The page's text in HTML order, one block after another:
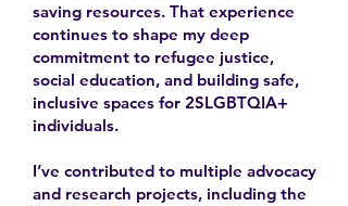
saving resources. That experience
continues to shape my deep
commitment to refugee justice,
social education, and building safe,
inclusive spaces for 2SLGBTQIA+
individuals.
I’ve contributed to multiple advocacy
and research projects, including the